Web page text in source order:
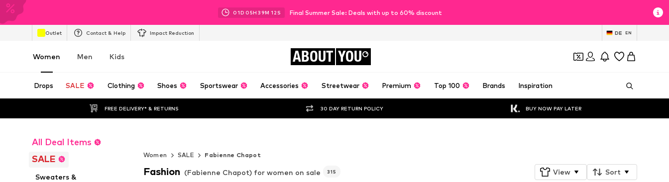
01D 05H 39M 10 S Final Summer Sale: Deals with up to 60% discount
Outlet Contact & Help Impact Reduction DE EN
Women Men Kids ABOUT YOU
Drops SALE Clothing Shoes Sportswear Accessories Streetwear Premium Top 100 Brands Inspiration
FREE DELIVERY* & RETURNS 30 DAY RETURN POLICY BUY NOW PAY LATER
All Deal Items
SALE
Sweaters &
Women
SALE Fabienne Chapot
Fashion (Fabienne Chapot) for women on sale 315 View Sort